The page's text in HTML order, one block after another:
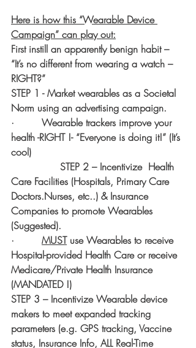
Here is how this “Wearable Device
Campaign” can play out:
First instill an apparently benign habit –
“It’s no different from wearing a watch –
RIGHT?”
STEP 1 - Market wearables as a Societal
Norm using an advertising campaign.
·         Wearable trackers improve your
health -RIGHT !- “Everyone is doing it!” (It’s
cool)
STEP 2 – Incentivize  Health
Care Facilities (Hospitals, Primary Care
Doctors.Nurses, etc..) & Insurance
Companies to promote Wearables
(Suggested).
· MUST use Wearables to receive
Hospital-provided Health Care or receive
Medicare/Private Health Insurance
(MANDATED !)
STEP 3 – Incentivize Wearable device
makers to meet expanded tracking
parameters (e.g. GPS tracking, Vaccine
status, Insurance Info, ALL Real-Time